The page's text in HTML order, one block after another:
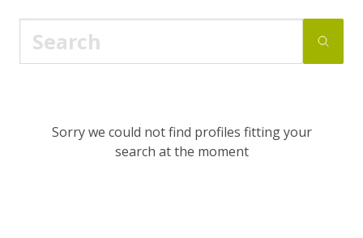
Sorry we could not find profiles fitting your
search at the moment